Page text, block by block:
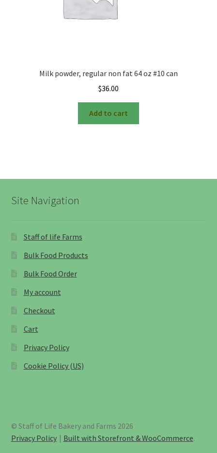
Milk powder, regular non fat 64 oz #10 can
$36.00
Add to cart
Site Navigation
Staff of life Farms
Bulk Food Products
Bulk Food Order
My account
Checkout
Cart
Privacy Policy
Cookie Policy (US)
© Staff of Life Bakery and Farms 2026
Privacy Policy
Built with Storefront & WooCommerce.